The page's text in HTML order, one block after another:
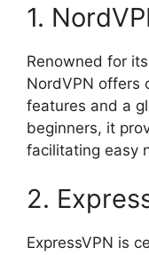
1.
Renowned for
NordVPN offers
features and a
beginners, it
facilitating easy
2.
ExpressVPN is